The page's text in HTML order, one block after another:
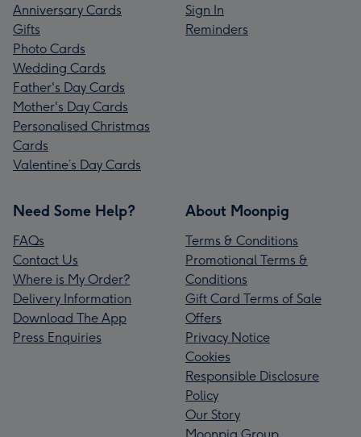
Anniversary Cards
Gifts
Photo Cards
Wedding Cards
Father's Day Cards
Mother's Day Cards
Personalised Christmas
Cards
Valentine’s Day Cards
Sign In
Reminders
Need Some Help?
FAQs
Contact Us
Where is My Order?
Delivery Information
Download The App
Press Enquiries
About Moonpig
Terms & Conditions
Promotional Terms &
Conditions
Gift Card Terms of Sale
Offers
Privacy Notice
Cookies
Responsible Disclosure
Policy
Our Story
Moonpig Group